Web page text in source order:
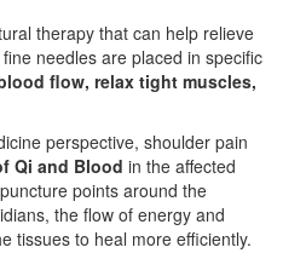
therapy that can help relieve
needles are placed in specific
flow, relax tight muscles,
perspective, shoulder pain
Qi and Blood in the affected
points around the
the flow of energy and
tissues to heal more efficiently.